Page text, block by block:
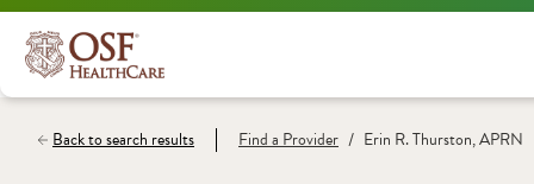
Back to search results Find a Provider / Erin R. Thurston, APRN